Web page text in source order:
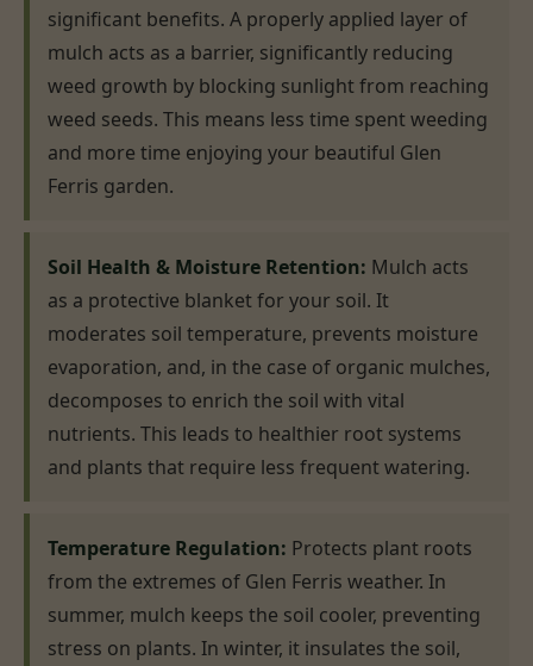
significant benefits. A properly applied layer of
mulch acts as a barrier, significantly reducing
weed growth by blocking sunlight from reaching
weed seeds. This means less time spent weeding
and more time enjoying your beautiful Glen
Ferris garden.
Soil Health & Moisture Retention: Mulch acts
as a protective blanket for your soil. It
moderates soil temperature, prevents moisture
evaporation, and, in the case of organic mulches,
decomposes to enrich the soil with vital
nutrients. This leads to healthier root systems
and plants that require less frequent watering.
Temperature Regulation: Protects plant roots
from the extremes of Glen Ferris weather. In
summer, mulch keeps the soil cooler, preventing
stress on plants. In winter, it insulates the soil,